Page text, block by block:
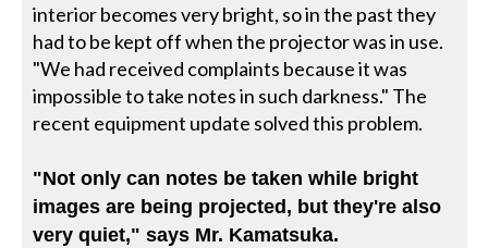
interior becomes very bright, so in the past they
had to be kept off when the projector was in use.
"We had received complaints because it was
impossible to take notes in such darkness." The
recent equipment update solved this problem.
"Not only can notes be taken while bright
images are being projected, but they're also
very quiet," says Mr. Kamatsuka.